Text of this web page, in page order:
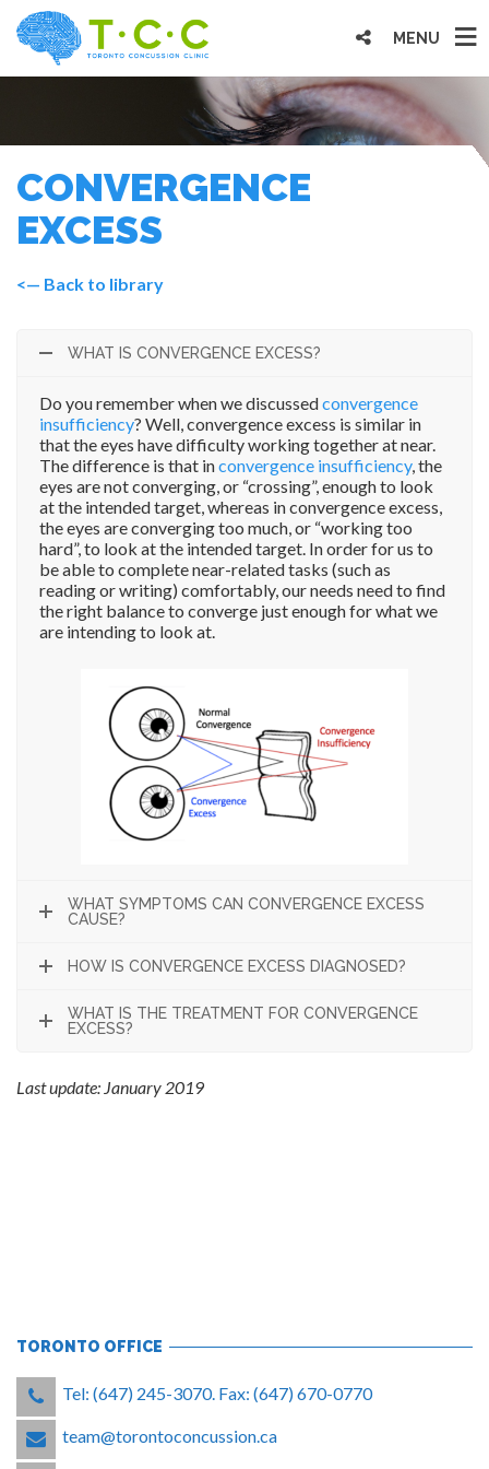
MENU
CONVERGENCE
EXCESS
<— Back to library
WHAT IS CONVERGENCE EXCESS?
Do you remember when we discussedconvergence
insufficiency? Well, convergence excess is similar in
that the eyes have difficulty working together at near.
The difference is that inconvergence insufficiency, the
eyes are not converging, or “crossing”, enough to look
at the intended target, whereas in convergence excess,
the eyes are converging too much, or “working too
hard”, to look at the intended target. In order for us to
be able to complete near-related tasks (such as
reading or writing) comfortably, our needs need to find
the right balance to converge just enough for what we
are intending to look at.
WHAT SYMPTOMS CAN CONVERGENCE EXCESS
CAUSE?
HOW IS CONVERGENCE EXCESS DIAGNOSED?
WHAT IS THE TREATMENT FOR CONVERGENCE
EXCESS?
Last update: January 2019
TORONTO OFFICE
Tel: (647) 245-3070. Fax: (647) 670-0770
team@torontoconcussion.ca